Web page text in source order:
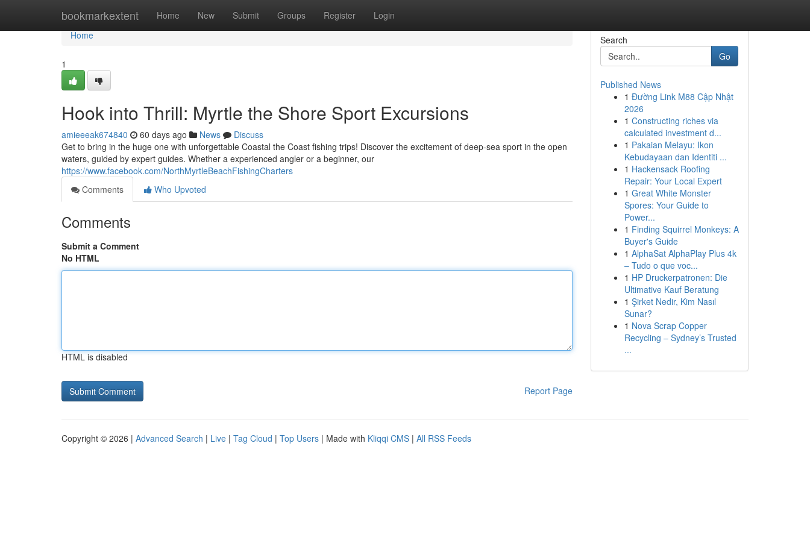
bookmarkextent Home New Submit Groups Register Login
Home
Home
1
Hook into Thrill: Myrtle the Shore Sport Excursions
amieeeak674840 60 days ago News
Discuss
Get to bring in the huge one with unforgettable Coastal the Coast fishing trips! Discover the excitement of deep-sea sport in the open
waters, guided by expert guides. Whether a experienced angler or a beginner, our
https://www.facebook.com/NorthMyrtleBeachFishingCharters
Comments
Who Upvoted
Comments
Submit a Comment
No HTML
HTML is disabled
Report Page
Search
Go
Published News
1 Đường Link M88 Cập Nhật
2026
1 Constructing riches via
calculated investment d...
1 Pakaian Melayu: Ikon
Kebudayaan dan Identiti ...
1 Hackensack Roofing
Repair: Your Local Expert
1 Great White Monster
Spores: Your Guide to
Power...
1 Finding Squirrel Monkeys: A
Buyer's Guide
1 AlphaSat AlphaPlay Plus 4k
– Tudo o que voc...
1 HP Druckerpatronen: Die
Ultimative Kauf Beratung
1 Şirket Nedir, Kim Nasıl
Sunar?
1 Nova Scrap Copper
Recycling – Sydney’s Trusted
...
Copyright © 2026 | Advanced Search | Live | Tag Cloud | Top Users | Made with Kliqqi CMS | All RSS Feeds